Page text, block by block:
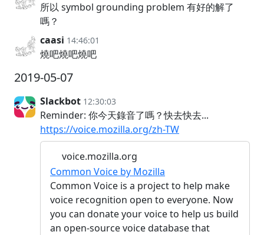
所以 symbol grounding problem 有好的解了
嗎？
caasi 14:46:01
燒吧燒吧燒吧
2019-05-07
Slackbot 12:30:03
Reminder: 你今天錄音了嗎？快去快去...
https://voice.mozilla.org/zh-TW
voice.mozilla.org
Common Voice by Mozilla
Common Voice is a project to help make
voice recognition open to everyone. Now
you can donate your voice to help us build
an open-source voice database that